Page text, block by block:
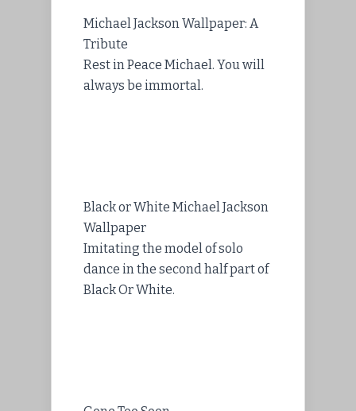
Michael Jackson Wallpaper: A
Tribute
Rest in Peace Michael. You will
always be immortal.
Black or White Michael Jackson
Wallpaper
Imitating the model of solo
dance in the second half part of
Black Or White.